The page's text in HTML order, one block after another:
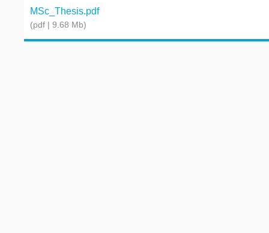
MSc_Thesis.pdf
(pdf | 9.68 Mb)